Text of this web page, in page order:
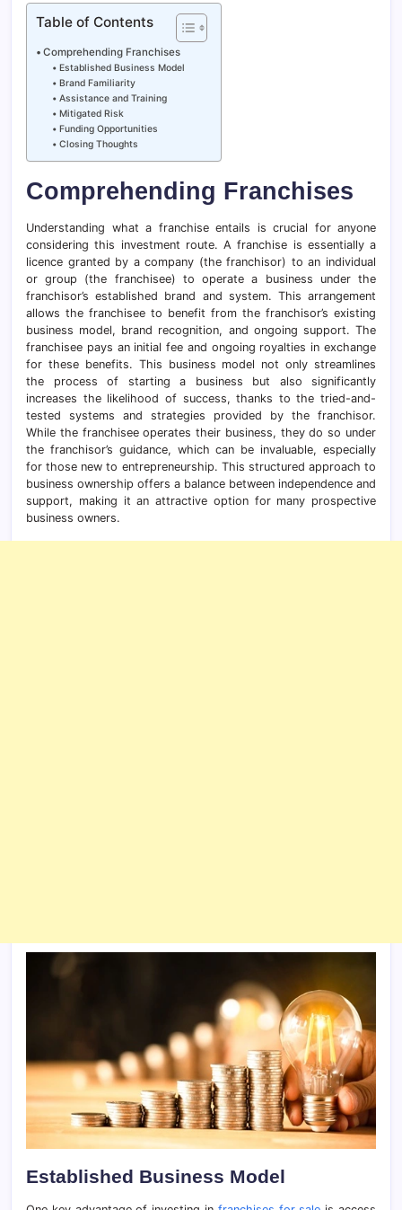
Table of Contents
Comprehending Franchises
Established Business Model
Brand Familiarity
Assistance and Training
Mitigated Risk
Funding Opportunities
Closing Thoughts
Comprehending Franchises
Understanding what a franchise entails is crucial for anyone
considering this investment route. A franchise is essentially a
licence granted by a company (the franchisor) to an individual
or group (the franchisee) to operate a business under the
franchisor’s established brand and system. This arrangement
allows the franchisee to benefit from the franchisor’s existing
business model, brand recognition, and ongoing support. The
franchisee pays an initial fee and ongoing royalties in exchange
for these benefits. This business model not only streamlines
the process of starting a business but also significantly
increases the likelihood of success, thanks to the tried-and-
tested systems and strategies provided by the franchisor.
While the franchisee operates their business, they do so under
the franchisor’s guidance, which can be invaluable, especially
for those new to entrepreneurship. This structured approach to
business ownership offers a balance between independence and
support, making it an attractive option for many prospective
business owners.
Established Business Model